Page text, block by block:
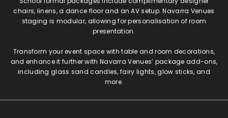
chairs, linens, a dance floor and an AV setup. Navarra Venues
staging is modular, allowing for personalisation of room
presentation.
Transform your event space with table and room decorations,
and enhance it further with Navarra Venues’ package add-ons,
including glass sand candles, fairy lights, glow sticks, and
more.